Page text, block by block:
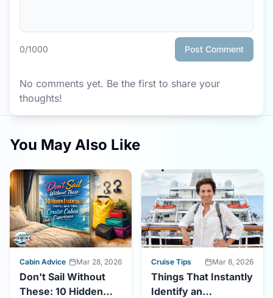
0/1000 Post Comment
No comments yet. Be the first to share your
thoughts!
You May Also Like
Cabin Advice Mar 28, 2026
Don't Sail Without
These: 10 Hidden
Cruise Tips Mar 8, 2026
Things That Instantly
Identify an